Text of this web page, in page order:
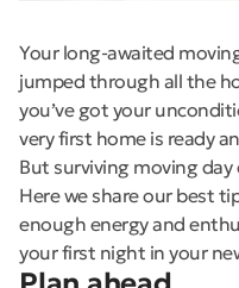
Your long-awaited
jumped through all the
you’ve got your
very first home is ready
But surviving moving
Here we share our best
enough energy and
your first night in your